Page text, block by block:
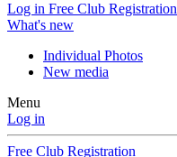
Log in Free Club Registration
What's new
Individual Photos
New media
Menu
Log in
Free Club Registration